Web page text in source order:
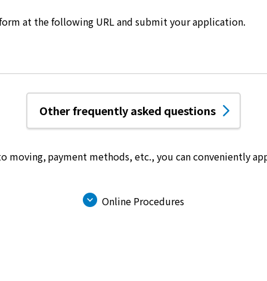
at the following URL and submit your application.
Other frequently asked questions
moving, payment methods, etc.,you can conveniently
Online Procedures